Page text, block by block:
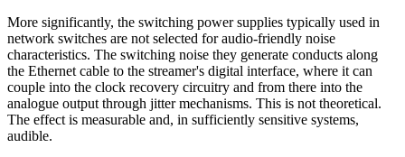
More significantly, the switching power supplies typically used in
network switches are not selected for audio-friendly noise
characteristics. The switching noise they generate conducts along
the Ethernet cable to the streamer's digital interface, where it can
couple into the clock recovery circuitry and from there into the
analogue output through jitter mechanisms. This is not theoretical.
The effect is measurable and, in sufficiently sensitive systems,
audible.